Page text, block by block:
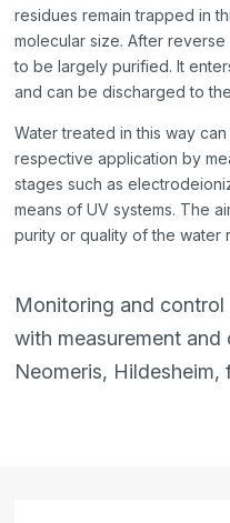
residues remain trapped in
molecular size. After
to be largely purified. It
and can be discharged to
Water treated in this way
respective application by
stages such as
means of UV systems. The
purity or quality of the water
Monitoring and
with measurement
Neomeris, Hildesheim,